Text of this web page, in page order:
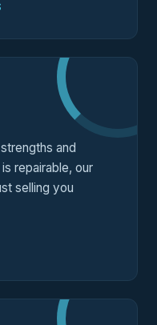
and
repairable, our
selling you